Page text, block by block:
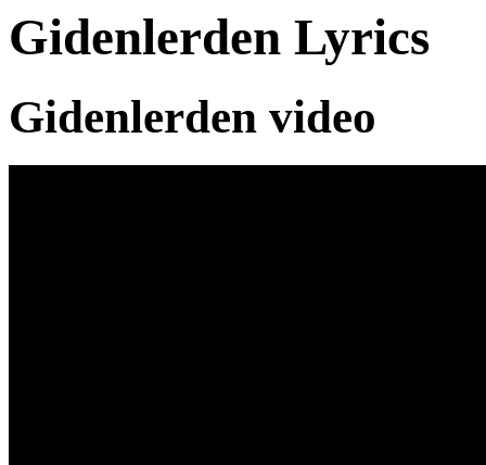
Gidenlerden Lyrics
Gidenlerden video